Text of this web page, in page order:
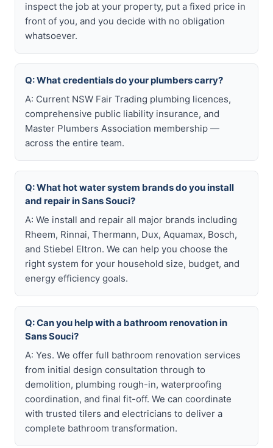
inspect the job at your property, put a fixed price in
front of you, and you decide with no obligation
whatsoever.
Q: What credentials do your plumbers carry?
A: Current NSW Fair Trading plumbing licences,
comprehensive public liability insurance, and
Master Plumbers Association membership —
across the entire team.
Q: What hot water system brands do you install
and repair in Sans Souci?
A: We install and repair all major brands including
Rheem, Rinnai, Thermann, Dux, Aquamax, Bosch,
and Stiebel Eltron. We can help you choose the
right system for your household size, budget, and
energy efficiency goals.
Q: Can you help with a bathroom renovation in
Sans Souci?
A: Yes. We offer full bathroom renovation services
from initial design consultation through to
demolition, plumbing rough-in, waterproofing
coordination, and final fit-off. We can coordinate
with trusted tilers and electricians to deliver a
complete bathroom transformation.